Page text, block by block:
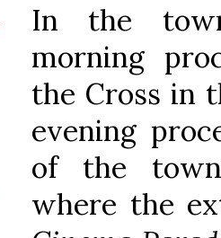
In the
morning
the Cross in
evening
of the
where the